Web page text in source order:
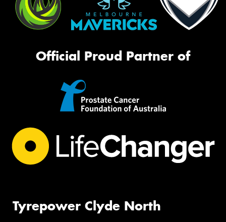
Official Proud Partner of
Tyrepower Clyde North